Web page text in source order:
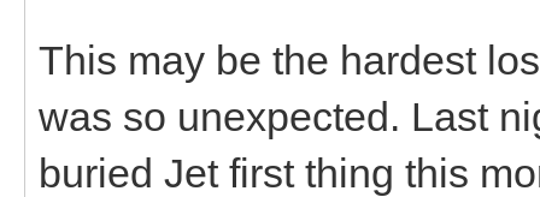
This may be the hardest
was so unexpected. Last
buried Jet first thing this